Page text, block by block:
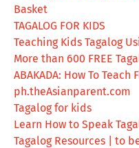
Basket
TAGALOG FOR KIDS
Teaching Kids Tagalog
More than 600 FREE
ABAKADA: How To
ph.theAsianparent.com
Tagalog for kids
Learn How to Speak
Tagalog Resources | to